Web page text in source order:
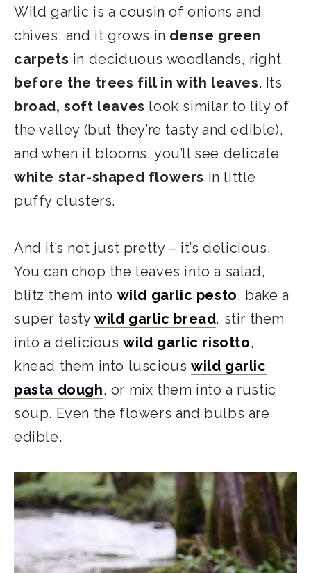
Wild garlic is a cousin of onions and
chives, and it grows in dense green
carpets in deciduous woodlands, right
before the trees fill in with leaves. Its
broad, soft leaves look similar to lily of
the valley (but they’re tasty and edible),
and when it blooms, you’ll see delicate
white star-shaped flowers in little
puffy clusters.
And it’s not just pretty – it’s delicious.
You can chop the leaves into a salad,
blitz them into wild garlic pesto, bake a
super tastywild garlic bread, stir them
into a deliciouswild garlic risotto,
knead them into lusciouswild garlic
pasta dough, or mix them into a rustic
soup. Even the flowers and bulbs are
edible.